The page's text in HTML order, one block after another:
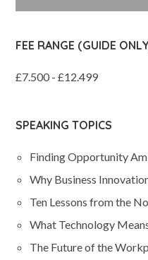
FEE RANGE (GUIDE
£7.500 - £12.499
SPEAKING TOPICS
Finding Opportunity
Why Business
Ten Lessons from the
What Technology
The Future of the